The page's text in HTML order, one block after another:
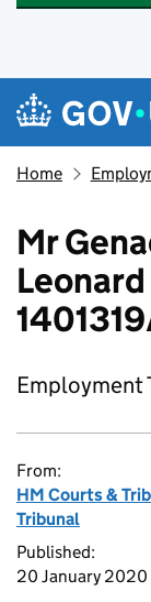
Skip to main content
Navigation
Home
Mr
Employment
From:
HM Courts &
Tribunal
Published:
20 January 2020